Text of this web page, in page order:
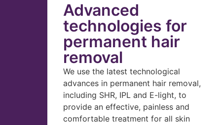
Advanced
technologies for
permanent hair
removal
We use the latest technological
advances in permanent hair removal,
including SHR, IPL and E-light, to
provide an effective, painless and
comfortable treatment for all skin